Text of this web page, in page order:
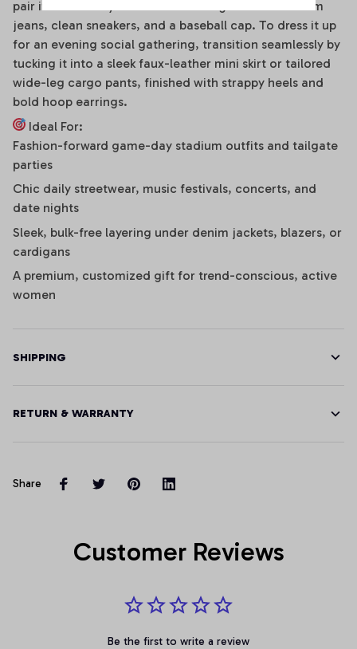
pair it effortlessly with distressed high-waisted denim
jeans, clean sneakers, and a baseball cap. To dress it up
for an evening social gathering, transition seamlessly by
tucking it into a sleek faux-leather mini skirt or tailored
wide-leg cargo pants, finished with strappy heels and
bold hoop earrings.
Ideal For:
Fashion-forward game-day stadium outfits and tailgate
parties
Chic daily streetwear, music festivals, concerts, and
date nights
Sleek, bulk-free layering under denim jackets, blazers, or
cardigans
A premium, customized gift for trend-conscious, active
women
SHIPPING
RETURN & WARRANTY
Share
Customer Reviews
Be the first to write a review